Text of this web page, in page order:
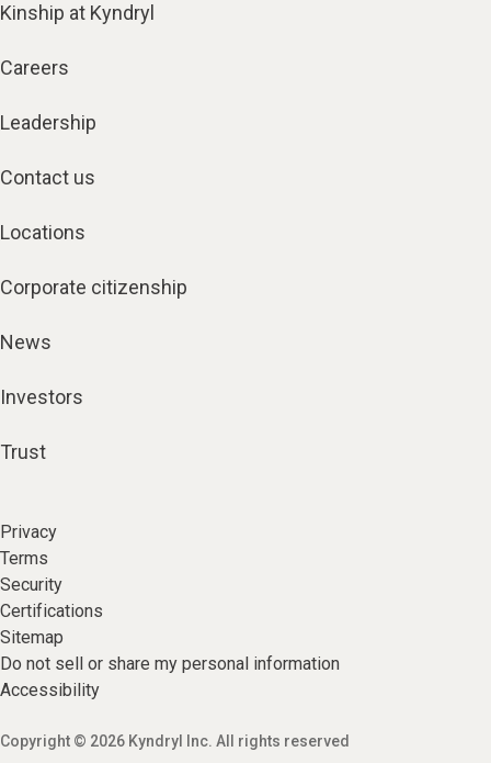
Kinship at Kyndryl
Careers
Leadership
Contact us
Locations
Corporate citizenship
News
Investors
Trust
Privacy
Terms
Security
Certifications
Sitemap
Do not sell or share my personal information
Accessibility
Copyright © 2026 Kyndryl Inc. All rights reserved